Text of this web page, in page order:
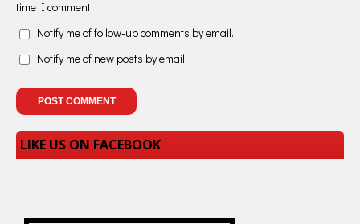
time I comment.
Notify me of follow-up comments by email.
Notify me of new posts by email.
LIKE US ON FACEBOOK